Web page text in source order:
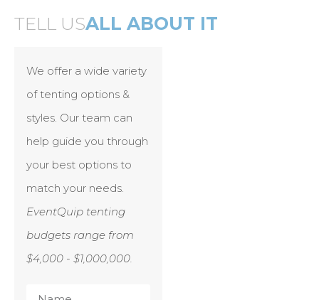
TELL USALL ABOUT IT
We offer a wide variety
of tenting options &
styles. Our team can
help guide you through
your best options to
match your needs.
EventQuip tenting
budgets range from
$4,000 - $1,000,000.